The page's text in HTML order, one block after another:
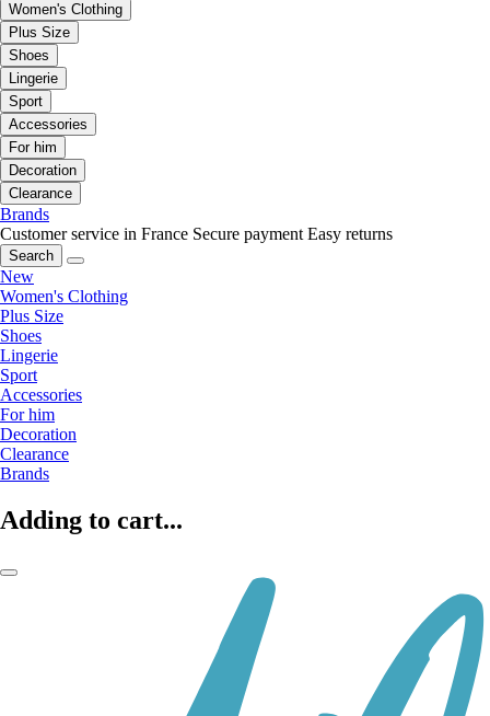
Women's Clothing
Plus Size
Shoes
Lingerie
Sport
Accessories
For him
Decoration
Clearance
Brands
Customer service in France Secure payment Easy returns
Search
New
Women's Clothing
Plus Size
Shoes
Lingerie
Sport
Accessories
For him
Decoration
Clearance
Brands
Adding to cart...